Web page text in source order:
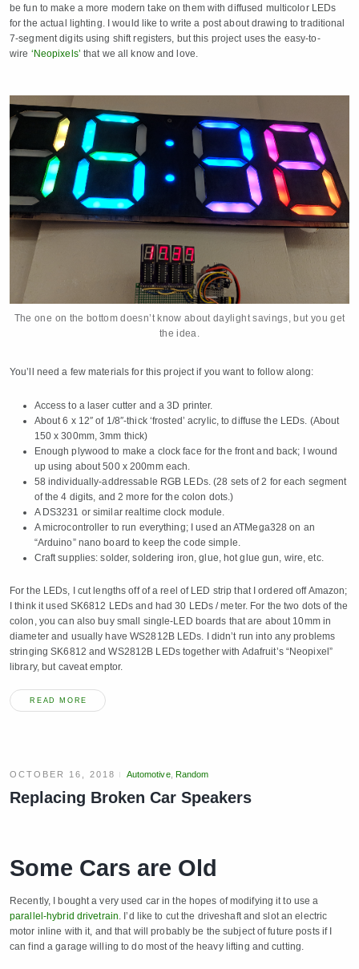
be fun to make a more modern take on them with diffused multicolor LEDs
for the actual lighting. I would like to write a post about drawing to traditional
7-segment digits using shift registers, but this project uses the easy-to-
wire ‘Neopixels’ that we all know and love.
The one on the bottom doesn’t know about daylight savings, but you get
the idea.
You’ll need a few materials for this project if you want to follow along:
Access to a laser cutter and a 3D printer.
About 6 x 12″ of 1/8″-thick ‘frosted’ acrylic, to diffuse the LEDs. (About
150 x 300mm, 3mm thick)
Enough plywood to make a clock face for the front and back; I wound
up using about 500 x 200mm each.
58 individually-addressable RGB LEDs. (28 sets of 2 for each segment
of the 4 digits, and 2 more for the colon dots.)
A DS3231 or similar realtime clock module.
A microcontroller to run everything; I used an ATMega328 on an
“Arduino” nano board to keep the code simple.
Craft supplies: solder, soldering iron, glue, hot glue gun, wire, etc.
For the LEDs, I cut lengths off of a reel of LED strip that I ordered off Amazon;
I think it used SK6812 LEDs and had 30 LEDs / meter. For the two dots of the
colon, you can also buy small single-LED boards that are about 10mm in
diameter and usually have WS2812B LEDs. I didn’t run into any problems
stringing SK6812 and WS2812B LEDs together with Adafruit’s “Neopixel”
library, but caveat emptor.
READ MORE
OCTOBER 16, 2018 Automotive, Random
Replacing Broken Car Speakers
Some Cars are Old
Recently, I bought a very used car in the hopes of modifying it to use a
parallel-hybrid drivetrain . I’d like to cut the driveshaft and slot an electric
motor inline with it, and that will probably be the subject of future posts if I
can find a garage willing to do most of the heavy lifting and cutting.